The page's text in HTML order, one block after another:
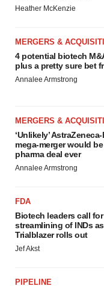
Heather McKenzie
MERGERS &
4 potential biotech
plus a pretty sure bet
Annalee Armstrong
MERGERS &
‘Unlikely’
mega-merger would
pharma deal ever
Annalee Armstrong
FDA
Biotech leaders call for
streamlining of INDs as
Trialblazer rolls out
Jef Akst
PIPELINE